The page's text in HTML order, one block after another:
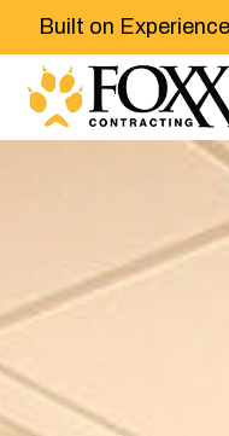
Built on Experience